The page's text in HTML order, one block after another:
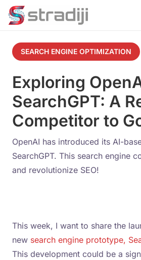
SEARCH ENGINE OPTIMIZATION
Exploring
SearchGPT: A
Competitor to
OpenAI has introduced its AI-
SearchGPT. This search engine
and revolutionize SEO!
This week, I want to share the
new search engine prototype,
This development could be a